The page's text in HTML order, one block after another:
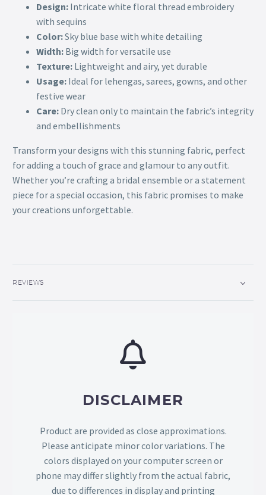
Design: Intricate white floral thread embroidery
with sequins
Color:Sky blue base with white detailing
Width: Big width for versatile use
Texture: Lightweight and airy, yet durable
Usage: Ideal for lehengas, sarees, gowns, and other
festive wear
Care: Dry clean only to maintain the fabric’s integrity
and embellishments
Transform your designs with this stunning fabric, perfect
for adding a touch of grace and glamour to any outfit.
Whether you’re crafting a bridal ensemble or a statement
piece for a special occasion, this fabric promises to make
your creations unforgettable.
REVIEWS
DISCLAIMER
Product are provided as close approximations.
Please anticipate minor color variations. The
colors displayed on your computer screen or
phone may differ slightly from the actual fabric,
due to differences in display and printing